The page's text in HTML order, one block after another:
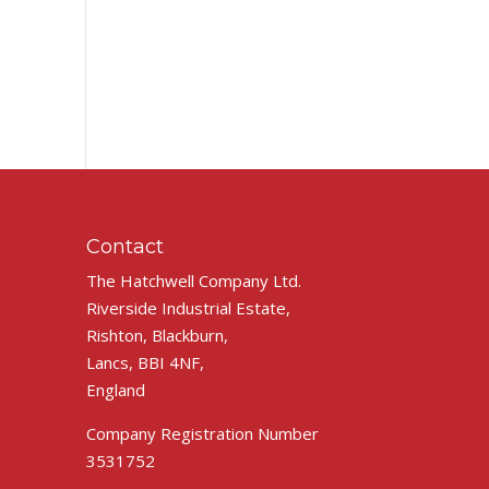
Contact
The Hatchwell Company Ltd.
Riverside Industrial Estate,
Rishton, Blackburn,
Lancs, BBI 4NF,
England
Company Registration Number
3531752